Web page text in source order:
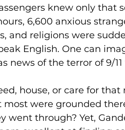
knew only that
6,600 anxious
and religions were
English. One can
of the terror of 9/11
house, or care for that
were grounded
through? Yet,